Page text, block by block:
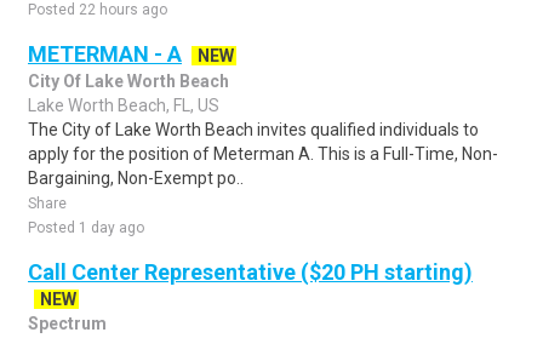
Posted 22 hours ago
METERMAN - A
NEW
City Of Lake Worth Beach
Lake Worth Beach, FL, US
The City of Lake Worth Beach invites qualified individuals to
apply for the position of Meterman A. This is a Full-Time, Non-
Bargaining, Non-Exempt po..
Share
Posted 1 day ago
Call Center Representative ($20 PH starting)
NEW
Spectrum